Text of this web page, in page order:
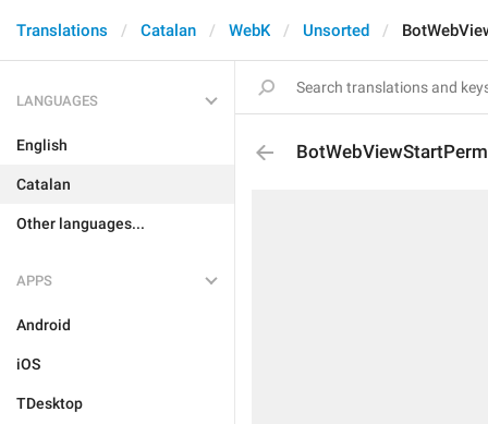
Translations Catalan WebK Unsorted
LANGUAGES
English
Catalan
Other languages...
APPS
Android
iOS
TDesktop